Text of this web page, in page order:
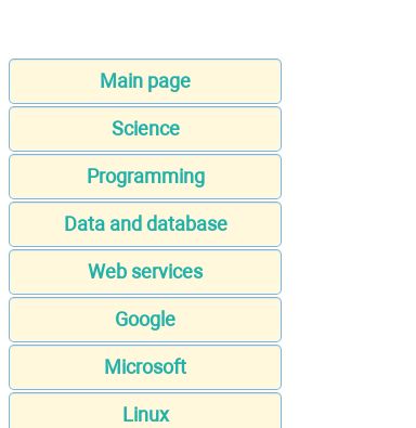
Main page
Science
Programming
Data and database
Web services
Google
Microsoft
Linux